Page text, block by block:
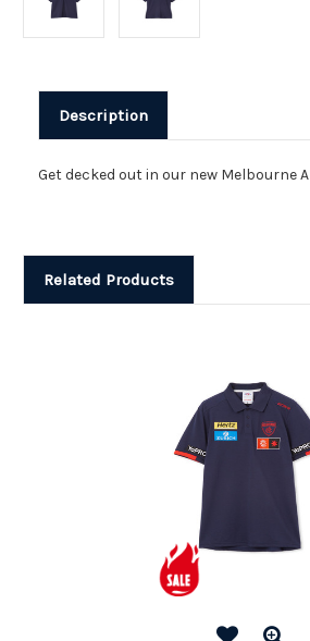
Description
Get decked out in our new Melbourne
Related Products